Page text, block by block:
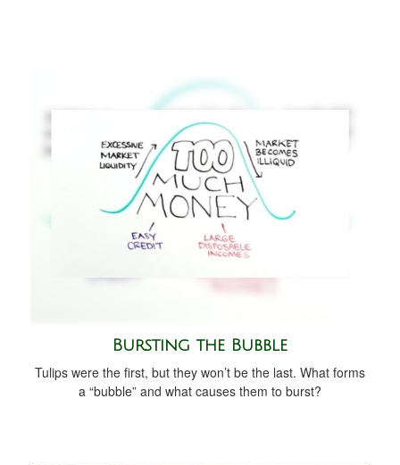
Bursting the Bubble
Tulips were the first, but they won’t be the last. What forms
a “bubble” and what causes them to burst?